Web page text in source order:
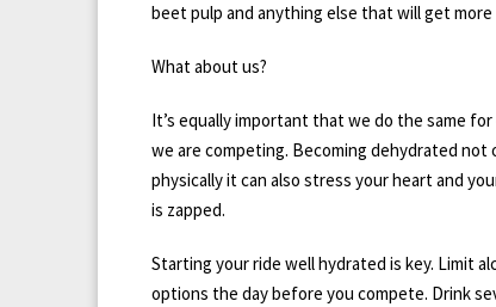
beet pulp and anything else that will get
What about us?
It’s equally important that we do the same
we are competing. Becoming dehydrated not
physically it can also stress your heart and
is zapped.
Starting your ride well hydrated is key. Limit
options the day before you compete. Drink